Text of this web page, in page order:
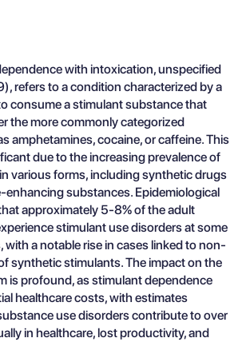
with intoxication, unspecified
refers to a condition characterized by a
consume a stimulant substance that
the more commonly categorized
amphetamines, cocaine, or caffeine. This
due to the increasing prevalence of
various forms, including synthetic drugs
enhancing substances. Epidemiological
approximately 5-8% of the adult
stimulant use disorders at some
with a notable rise in cases linked to non-
synthetic stimulants. The impact on the
is profound, as stimulant dependence
healthcare costs, with estimates
use disorders contribute to over
in healthcare, lost productivity, and